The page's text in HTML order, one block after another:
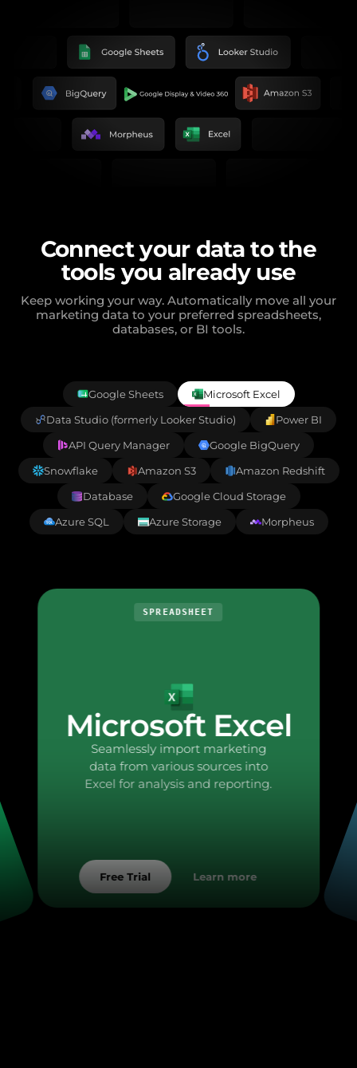
Connect your data to the
tools you already use
Keep working your way. Automatically move all your
marketing data to your preferred spreadsheets,
databases, or BI tools.
Google Sheets
Microsoft Excel
Data Studio (formerly Looker Studio)
Power BI
API Query Manager
Google BigQuery
Snowflake
Amazon S3
Amazon Redshift
Database
Google Cloud Storage
Azure SQL
Azure Storage Morpheus
SPREADSHEET
Microsoft Excel
Seamlessly import marketing
data from various sources into
Excel for analysis and reporting.
Free Trial Learn more